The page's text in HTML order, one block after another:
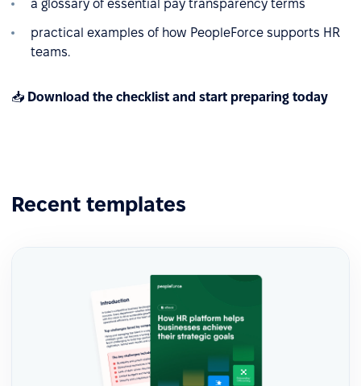
a glossary of essential pay transparency terms
practical examples of how PeopleForce supports HR
teams.
📥 Download the checklist and start preparing today
Recent templates